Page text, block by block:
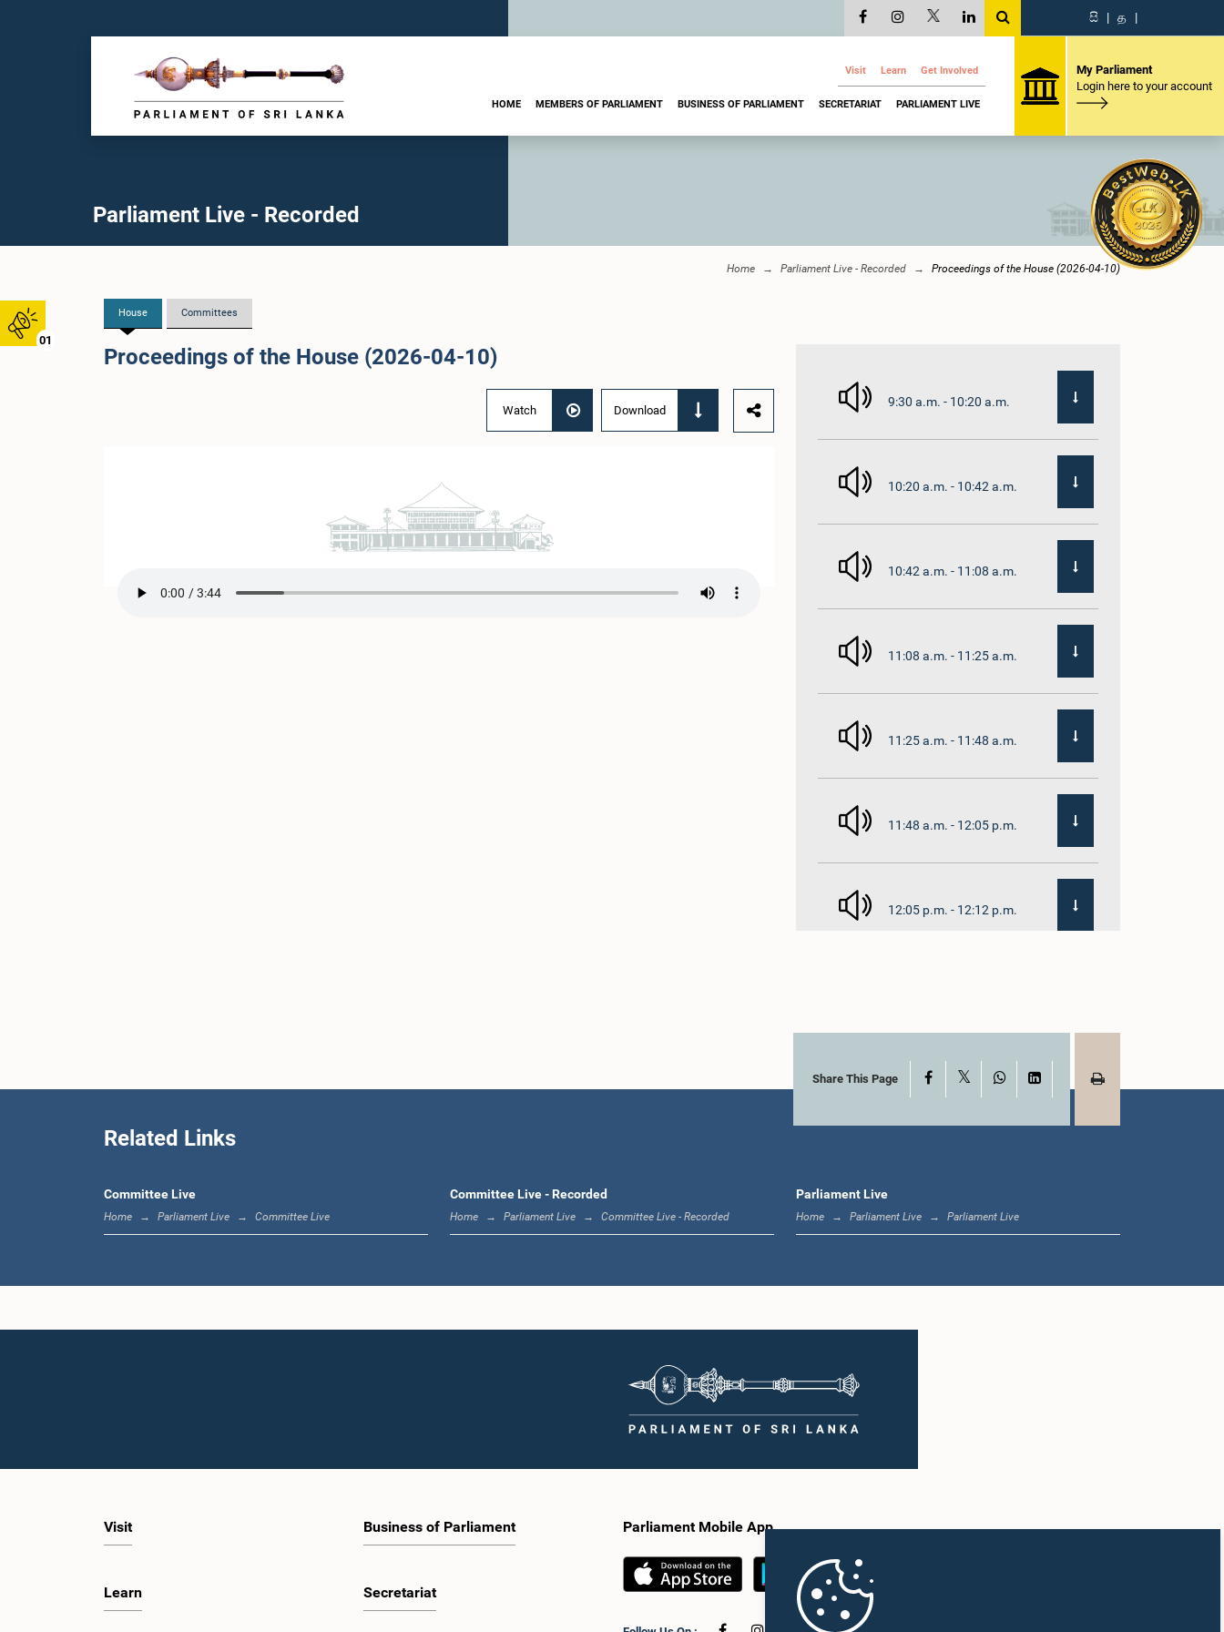
01
සි | த |
Visit Learn Get Involved
HOME MEMBERS OF PARLIAMENT BUSINESS OF PARLIAMENT SECRETARIAT PARLIAMENT LIVE
My Parliament
Login here to your account
Parliament Live - Recorded
Home Parliament Live - Recorded Proceedings of the House (2026-04-10)
House Committees
Proceedings of the House (2026-04-10)
Watch Download
9:30 a.m. - 10:20 a.m.
10:20 a.m. - 10:42 a.m.
10:42 a.m. - 11:08 a.m.
11:08 a.m. - 11:25 a.m.
11:25 a.m. - 11:48 a.m.
11:48 a.m. - 12:05 p.m.
12:05 p.m. - 12:12 p.m.
12:23 p.m. - 12:30 p.m.
1:30 p.m. - 1:37 p.m.
Share This Page Facebook WhatsAppLinkedIn
Related Links
Committee Live
Home Parliament Live Committee Live
Committee Live - Recorded
Home Parliament Live Committee Live - Recorded
Parliament Live
Home Parliament Live Parliament Live
Visit
Learn
Business of Parliament
Secretariat
Parliament Mobile App